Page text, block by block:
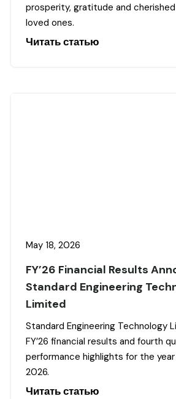
prosperity, gratitude and
loved ones.
Читать статью
May 18, 2026
FY’26 Financial Results
Standard Engineering
Limited
Standard Engineering Technology
FY’26 financial results and fourth
performance highlights for the year
2026.
Читать статью